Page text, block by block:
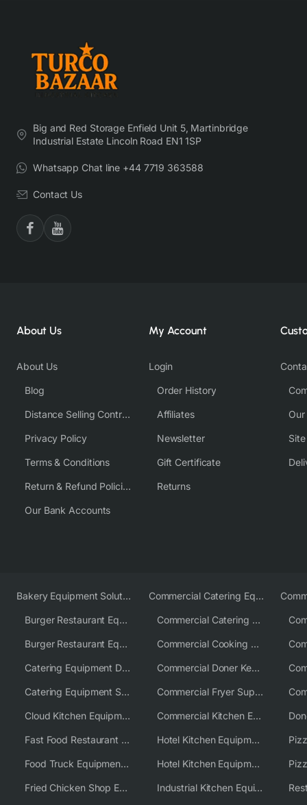
Big and Red Storage Enfield Unit 5, Martinbridge
Industrial Estate Lincoln Road EN1 1SP
Whatsapp Chat line +44 7719 363588
Contact Us
About Us
About Us
Blog
Distance Selling Contract
Privacy Policy
Terms & Conditions
Return & Refund Policies
Our Bank Accounts
My Account
Login
Order History
Affiliates
Newsletter
Gift Certificate
Returns
Bakery Equipment Solutions
Burger Restaurant Equipment
Burger Restaurant Equipment Solutions
Catering Equipment Distributor
Catering Equipment Supplier UK
Cloud Kitchen Equipment
Fast Food Restaurant Equipment Solutions
Food Truck Equipment Solutions
Fried Chicken Shop Equipment
Commercial Catering Equipment Europe
Commercial Catering Equipment USA
Commercial Cooking Equipment Supplier
Commercial Doner Kebab Machines UK
Commercial Fryer Supplier
Commercial Kitchen Equipment Australia
Hotel Kitchen Equipment
Hotel Kitchen Equipment Solutions
Industrial Kitchen Equipment Solutions